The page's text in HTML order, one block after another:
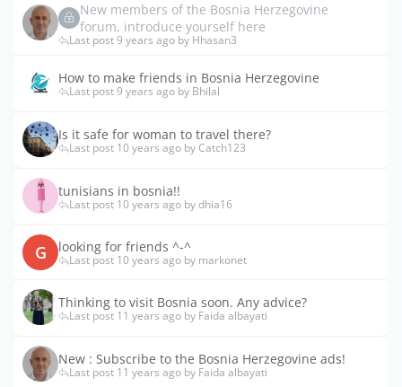
New members of the Bosnia Herzegovine
forum, introduce yourself here
Last post 9 years ago by Hhasan3
How to make friends in Bosnia Herzegovine
Last post 9 years ago by Bhilal
Is it safe for woman to travel there?
Last post 10 years ago by Catch123
tunisians in bosnia!!
Last post 10 years ago by dhia16
G looking for friends ^-^
Last post 10 years ago by markonet
Thinking to visit Bosnia soon. Any advice?
Last post 11 years ago by Faida albayati
New : Subscribe to the Bosnia Herzegovine ads!
Last post 11 years ago by Faida albayati